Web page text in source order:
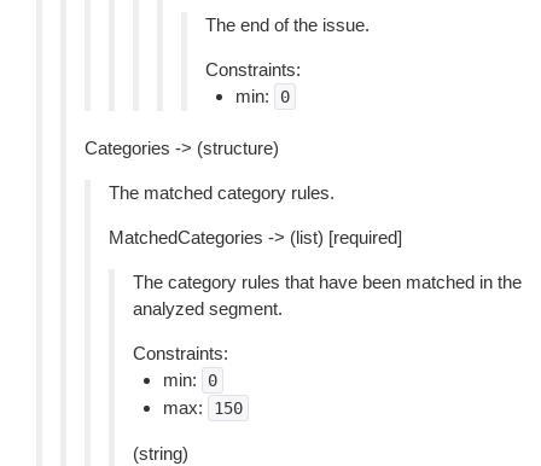
The end of the issue.
Constraints:
min:
0
Categories -> (structure)
The matched category rules.
MatchedCategories -> (list) [required]
The category rules that have been matched in the
analyzed segment.
Constraints:
min:
0
max: 150
(string)